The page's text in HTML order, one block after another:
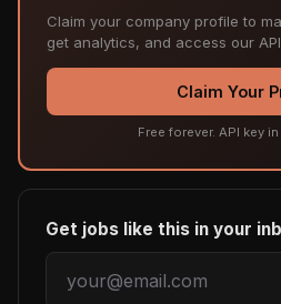
Claim your company profile to
get analytics, and access our
Claim Your
Free forever. API key
Get jobs like this in your